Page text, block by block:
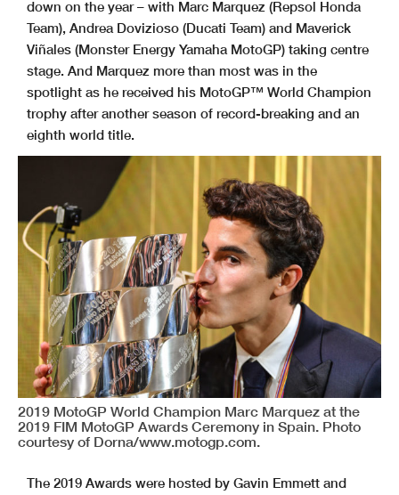
down on the year – with Marc Marquez (Repsol Honda
Team), Andrea Dovizioso (Ducati Team) and Maverick
Viñales (Monster Energy Yamaha MotoGP) taking centre
stage. And Marquez more than most was in the
spotlight as he received his MotoGP™ World Champion
trophy after another season of record-breaking and an
eighth world title.
2019 MotoGP World Champion Marc Marquez at the
2019 FIM MotoGP Awards Ceremony in Spain. Photo
courtesy of Dorna/www.motogp.com.
The 2019 Awards were hosted by Gavin Emmett and